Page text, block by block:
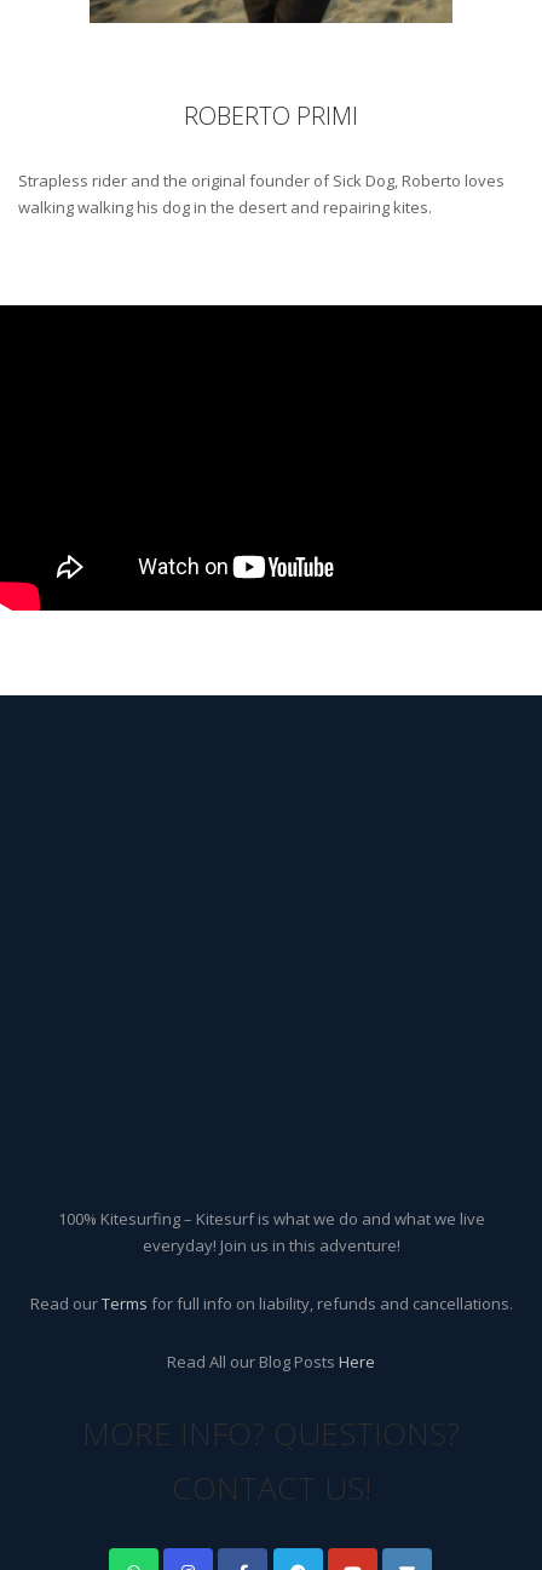
ROBERTO PRIMI
Strapless rider and the original founder of Sick Dog, Roberto loves
walking walking his dog in the desert and repairing kites.
100% Kitesurfing – Kitesurf is what we do and what we live
everyday! Join us in this adventure!
Read ourTerms for full info on liability, refunds and cancellations.
Read All our Blog Posts Here
MORE INFO? QUESTIONS?
CONTACT US!